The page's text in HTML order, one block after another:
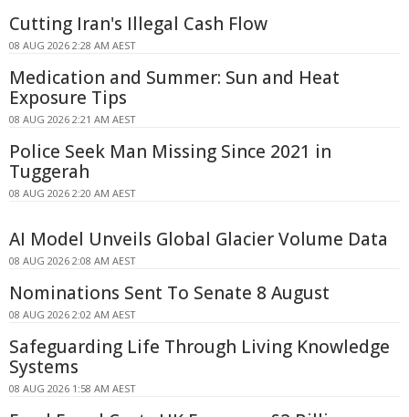
Cutting Iran's Illegal Cash Flow
08 AUG 2026 2:28 AM AEST
Medication and Summer: Sun and Heat
Exposure Tips
08 AUG 2026 2:21 AM AEST
Police Seek Man Missing Since 2021 in
Tuggerah
08 AUG 2026 2:20 AM AEST
AI Model Unveils Global Glacier Volume Data
08 AUG 2026 2:08 AM AEST
Nominations Sent To Senate 8 August
08 AUG 2026 2:02 AM AEST
Safeguarding Life Through Living Knowledge
Systems
08 AUG 2026 1:58 AM AEST